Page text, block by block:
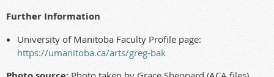
Further Information
University of Manitoba Faculty Profile page:
https://umanitoba.ca/arts/greg-bak